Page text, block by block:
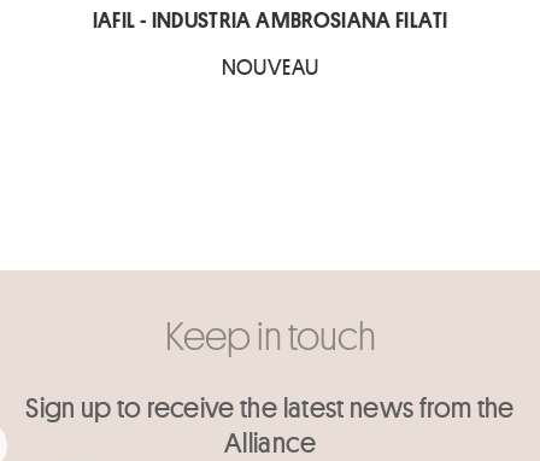
IAFIL - INDUSTRIA AMBROSIANA FILATI
NOUVEAU
Keep in touch
Sign up to receive the latest news from the
Alliance